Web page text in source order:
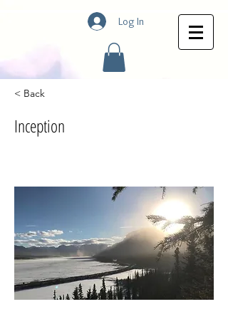
Log In
< Back
Inception